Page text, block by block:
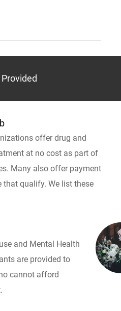
offer drug and
at no cost as part of
Many also offer payment
that qualify. We list these
and Mental Health
are provided to
cannot afford